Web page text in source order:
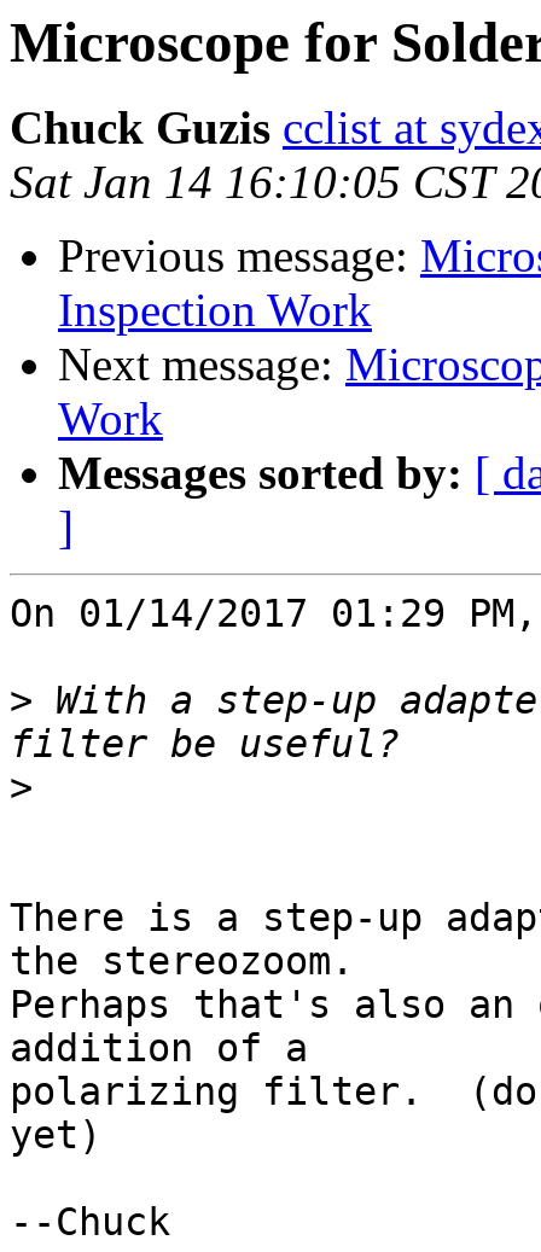
Microscope for
Chuck Guzis cclist at
Sat Jan 14 16:10:05 CST
Previous message:
Inspection Work
Next message:
Work
Messages sorted by: [
]
On 01/14/2017 01:29
> With a step-up
>
There is a step-up
the stereozoom.
Perhaps that's also
addition of a
polarizing filter.
yet)